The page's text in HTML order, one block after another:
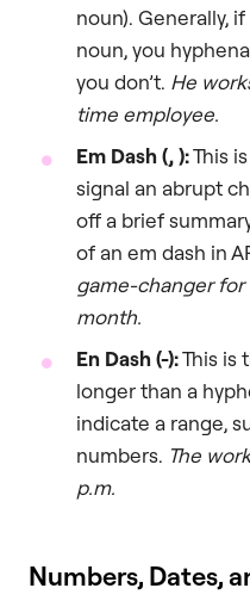
noun). Generally,
noun, you
you don’t. He
time employee.
Em Dash (, ):This
signal an abrupt
off a brief
of an em dash in
game-changer for
month.
En Dash (-):This is
longer than a
indicate a range,
numbers. The
p.m.
Numbers, Dates,